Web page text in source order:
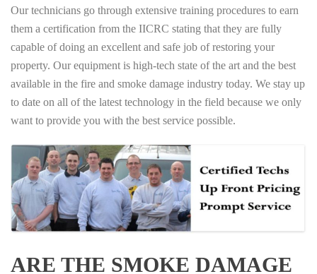
Our technicians go through extensive training procedures to earn
them a certification from the IICRC stating that they are fully
capable of doing an excellent and safe job of restoring your
property. Our equipment is high-tech state of the art and the best
available in the fire and smoke damage industry today. We stay up
to date on all of the latest technology in the field because we only
want to provide you with the best service possible.
ARE THE SMOKE DAMAGE